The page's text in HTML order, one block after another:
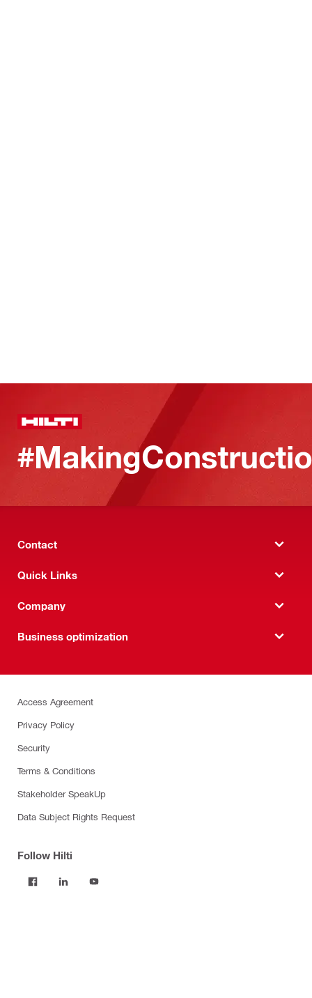
Contact
Quick Links
Company
Business optimization
Access Agreement
Privacy Policy
Security
Terms & Conditions
Stakeholder SpeakUp
Data Subject Rights Request
Follow Hilti